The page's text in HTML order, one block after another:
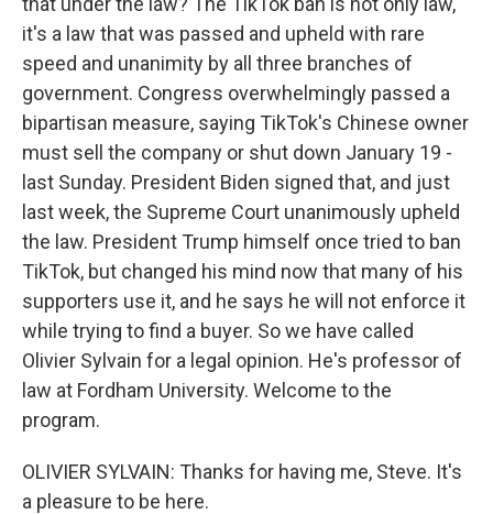
it's a law that was passed and upheld with rare
speed and unanimity by all three branches of
government. Congress overwhelmingly passed a
bipartisan measure, saying TikTok's Chinese owner
must sell the company or shut down January 19 -
last Sunday. President Biden signed that, and just
last week, the Supreme Court unanimously upheld
the law. President Trump himself once tried to ban
TikTok, but changed his mind now that many of his
supporters use it, and he says he will not enforce it
while trying to find a buyer. So we have called
Olivier Sylvain for a legal opinion. He's professor of
law at Fordham University. Welcome to the
program.
OLIVIER SYLVAIN: Thanks for having me, Steve. It's
a pleasure to be here.